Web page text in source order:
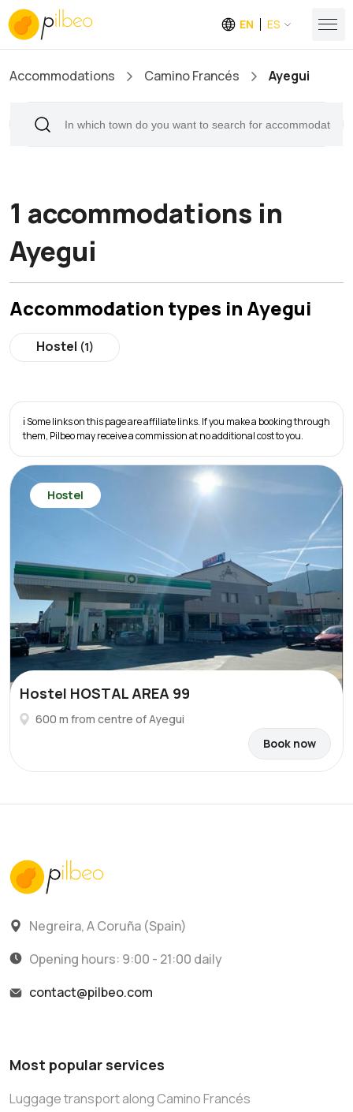
EN ES
Accommodations Camino Francés Ayegui
1 accommodations in
Ayegui
Accommodation types in Ayegui
Hostel (1)
ℹ️ Some links on this page are affiliate links. If you make a booking through
them, Pilbeo may receive a commission at no additional cost to you.
Hostel
Hostel HOSTAL AREA 99
600 m from centre of Ayegui
Book now
Negreira, A Coruña (Spain)
Opening hours: 9:00 - 21:00 daily
contact@pilbeo.com
Most popular services
Luggage transport along Camino Francés